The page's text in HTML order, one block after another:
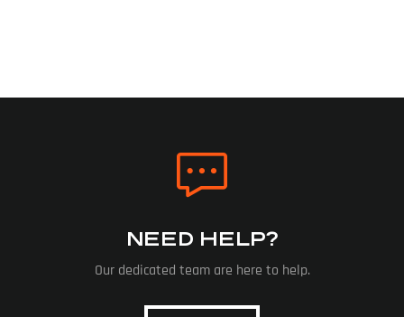
NEED HELP?
Our dedicated team are here to help.